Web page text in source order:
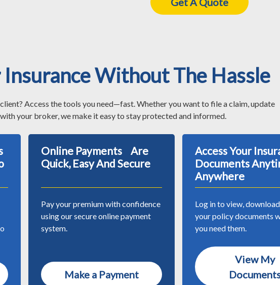
Insurance Without The Hassle
Access the tools you need—fast. Whether you want to file a claim, update
your broker, we make it easy to stay protected and informed.
Online Payments Are
Quick, Easy And Secure
Pay your premium with confidence
using our secure online payment
system.
Make a Payment
Access Your
Documents
Anywhere
Log in to view,
your policy documents
you need them.
View My